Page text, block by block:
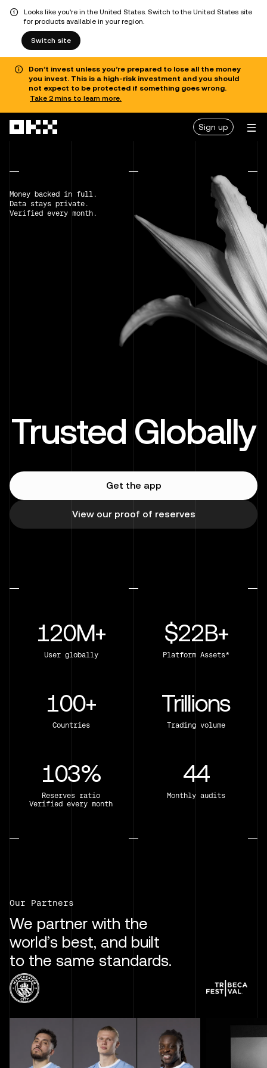
Looks like you're in the United States. Switch to the United States site
for products available in your region.
Switch site
Don’t invest unless you’re prepared to lose all the money
you invest. This is a high-risk investment and you should
not expect to be protected if something goes wrong.
Take 2 mins to learn more.
Sign up
Money backed in full.
Data stays private.
Verified every month.
Trusted Globally
Get the app
View our proof of reserves
120M+
User globally
$22B+
Platform Assets*
100+
Countries
Trillions
Trading volume
103%
Reserves ratio
Verified every month
44
Monthly audits
Our Partners
We partner with the
world’s best, and built
to the same standards.